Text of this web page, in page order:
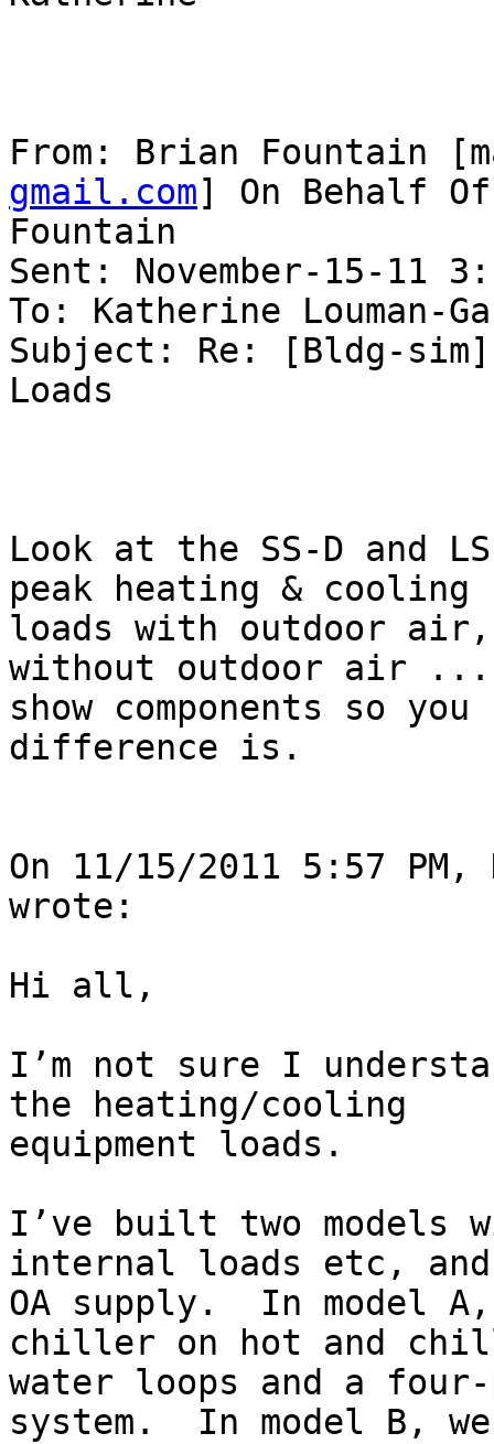
From: Brian Fountain
gmail.com] On Behalf
Fountain
Sent: November-15-11
To: Katherine Louman-
Subject: Re: [Bldg-
Loads
Look at the SS-D and
peak heating & cooling
loads with outdoor air,
without outdoor air
show components so
difference is.
On 11/15/2011 5:57 PM,
wrote:
Hi all,
I’m not sure I
the heating/cooling
equipment loads.
I’ve built two models
internal loads etc, and
OA supply.  In model
chiller on hot and
water loops and a
system.  In model B,